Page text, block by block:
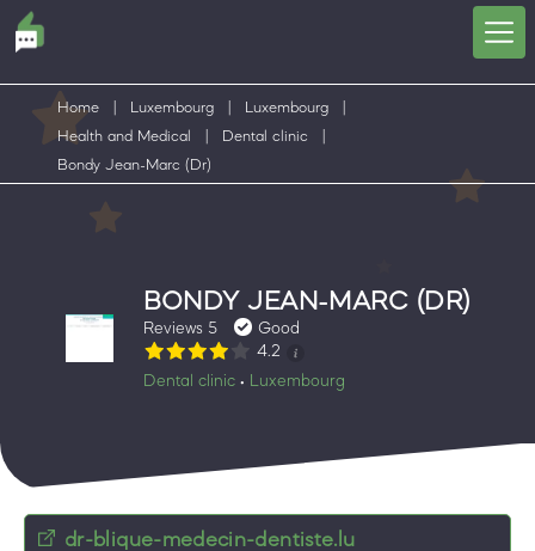
Home Luxembourg Luxembourg
Health and Medical
Dental clinic
Bondy Jean-Marc (Dr)
BONDY JEAN-MARC (DR)
Reviews 5
Good
4.2
Dental clinic• Luxembourg
dr-blique-medecin-dentiste.lu